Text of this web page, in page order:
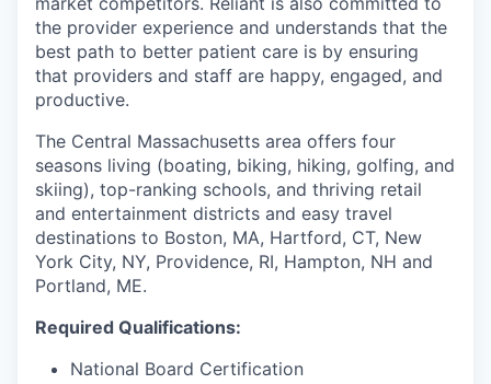
the provider experience and understands that the
best path to better patient care is by ensuring
that providers and staff are happy, engaged, and
productive.
The Central Massachusetts area offers four
seasons living (boating, biking, hiking, golfing, and
skiing), top-ranking schools, and thriving retail
and entertainment districts and easy travel
destinations to Boston, MA, Hartford, CT, New
York City, NY, Providence, RI, Hampton, NH and
Portland, ME.
Required Qualifications:
National Board Certification